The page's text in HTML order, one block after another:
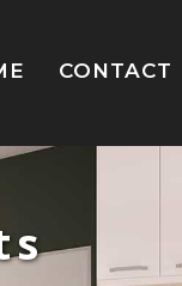
CONTACT